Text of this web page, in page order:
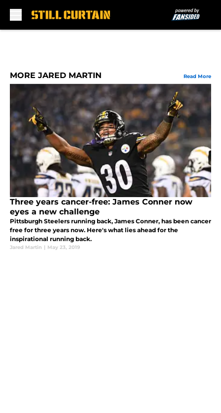
MORE JARED MARTIN Read More
Three years cancer-free: James Conner now
eyes a new challenge
Pittsburgh Steelers running back, James Conner, has been cancer
free for three years now. Here's what lies ahead for the
inspirational running back.
Jared Martin | May 23, 2019